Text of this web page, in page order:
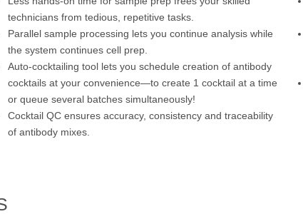
technicians from tedious, repetitive tasks.
Parallel sample processing lets you continue analysis while
the system continues cell prep.
Auto-cocktailing tool lets you schedule creation of antibody
cocktails at your convenience—to create 1 cocktail at a time
or queue several batches simultaneously!
Cocktail QC ensures accuracy, consistency and traceability
of antibody mixes.